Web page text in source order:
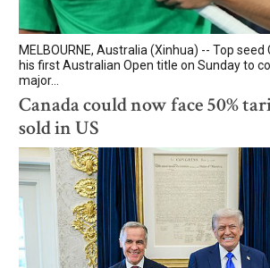
MELBOURNE, Australia (Xinhua) -- Top
his first Australian Open title on Sunday to
major...
Canada could now face 50%
sold in US